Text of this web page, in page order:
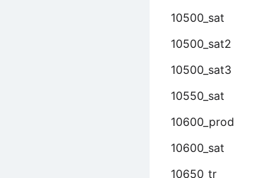
10500_sat
10500_sat2
10500_sat3
10550_sat
10600_prod
10600_sat
10650_tr